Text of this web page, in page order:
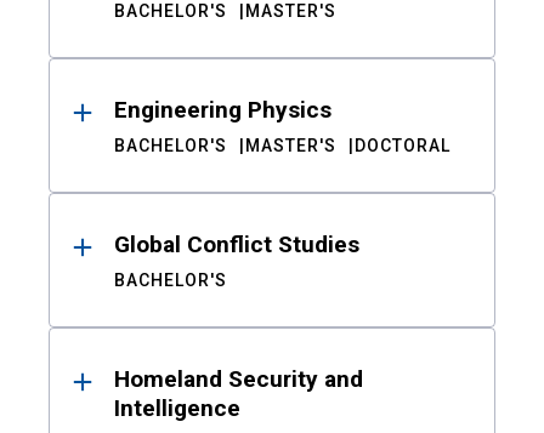
BACHELOR'S MASTER'S
Engineering Physics
BACHELOR'S MASTER'S DOCTORAL
Global Conflict Studies
BACHELOR'S
Homeland Security and
Intelligence